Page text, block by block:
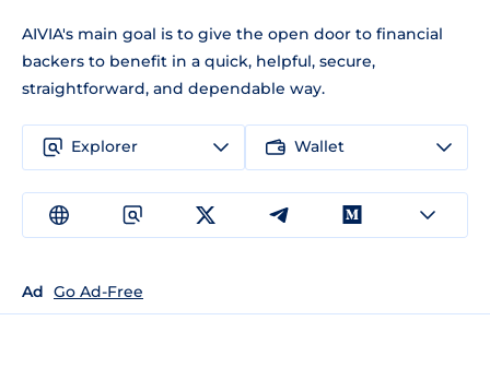
AIVIA's main goal is to give the open door to financial
backers to benefit in a quick, helpful, secure,
straightforward, and dependable way.
Explorer Wallet
Ad Go Ad-Free